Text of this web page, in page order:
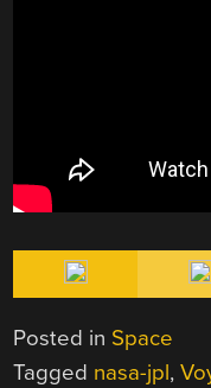
Posted in Space
Tagged nasa-jpl,